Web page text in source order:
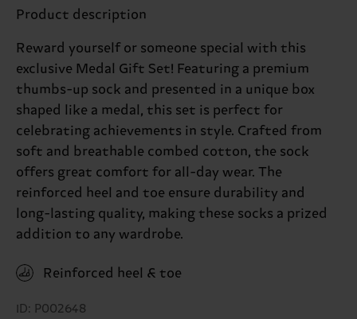
Product description
Reward yourself or someone special with this
exclusive Medal Gift Set! Featuring a premium
thumbs-up sock and presented in a unique box
shaped like a medal, this set is perfect for
celebrating achievements in style. Crafted from
soft and breathable combed cotton, the sock
offers great comfort for all-day wear. The
reinforced heel and toe ensure durability and
long-lasting quality, making these socks a prized
addition to any wardrobe.
Reinforced heel & toe
ID: P002648